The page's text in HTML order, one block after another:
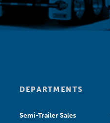
DEPARTMENTS
Semi-Trailer Sales